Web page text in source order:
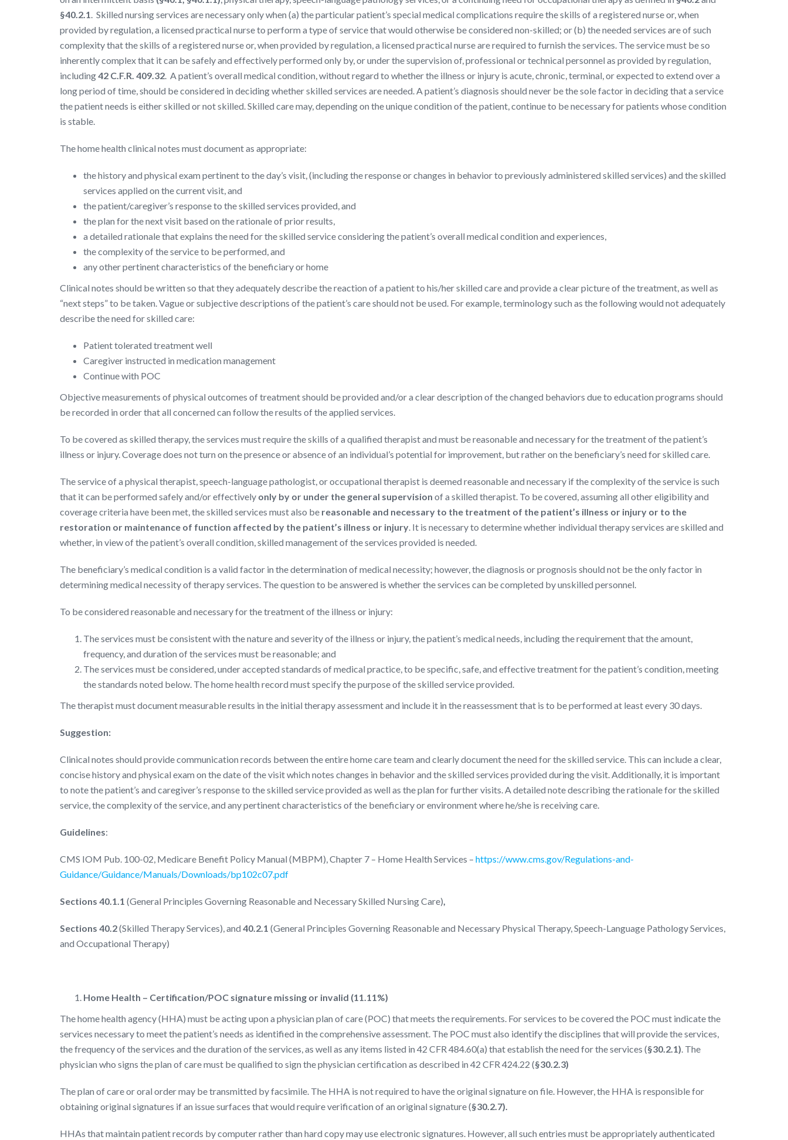
§40.2.1. Skilled nursing services are necessary only when (a) the particular patient’s special medical complications require the skills of a registered nurse or, when
provided by regulation, a licensed practical nurse to perform a type of service that would otherwise be considered non-skilled; or (b) the needed services are of such
complexity that the skills of a registered nurse or, when provided by regulation, a licensed practical nurse are required to furnish the services. The service must be so
inherently complex that it can be safely and effectively performed only by, or under the supervision of, professional or technical personnel as provided by regulation,
including42 C.F.R. 409.32. A patient’s overall medical condition, without regard to whether the illness or injury is acute, chronic, terminal, or expected to extend over a
long period of time, should be considered in deciding whether skilled services are needed. A patient’s diagnosis should never be the sole factor in deciding that a service
the patient needs is either skilled or not skilled. Skilled care may, depending on the unique condition of the patient, continue to be necessary for patients whose condition
is stable.
The home health clinical notes must document as appropriate:
the history and physical exam pertinent to the day’s visit, (including the response or changes in behavior to previously administered skilled services) and the skilled
services applied on the current visit, and
the patient/caregiver’s response to the skilled services provided, and
the plan for the next visit based on the rationale of prior results,
a detailed rationale that explains the need for the skilled service considering the patient’s overall medical condition and experiences,
the complexity of the service to be performed, and
any other pertinent characteristics of the beneficiary or home
Clinical notes should be written so that they adequately describe the reaction of a patient to his/her skilled care and provide a clear picture of the treatment, as well as
“next steps” to be taken. Vague or subjective descriptions of the patient’s care should not be used. For example, terminology such as the following would not adequately
describe the need for skilled care:
Patient tolerated treatment well
Caregiver instructed in medication management
Continue with POC
Objective measurements of physical outcomes of treatment should be provided and/or a clear description of the changed behaviors due to education programs should
be recorded in order that all concerned can follow the results of the applied services.
To be covered as skilled therapy, the services must require the skills of a qualified therapist and must be reasonable and necessary for the treatment of the patient’s
illness or injury. Coverage does not turn on the presence or absence of an individual’s potential for improvement, but rather on the beneficiary’s need for skilled care.
The service of a physical therapist, speech-language pathologist, or occupational therapist is deemed reasonable and necessary if the complexity of the service is such
that it can be performed safely and/or effectively only by or under the general supervision of a skilled therapist. To be covered, assuming all other eligibility and
coverage criteria have been met, the skilled services must also be reasonable and necessary to the treatment of the patient’s illness or injury or to the
restoration or maintenance of function affected by the patient’s illness or injury. It is necessary to determine whether individual therapy services are skilled and
whether, in view of the patient’s overall condition, skilled management of the services provided is needed.
The beneficiary’s medical condition is a valid factor in the determination of medical necessity; however, the diagnosis or prognosis should not be the only factor in
determining medical necessity of therapy services. The question to be answered is whether the services can be completed by unskilled personnel.
To be considered reasonable and necessary for the treatment of the illness or injury:
The services must be consistent with the nature and severity of the illness or injury, the patient’s medical needs, including the requirement that the amount,
frequency, and duration of the services must be reasonable; and
The services must be considered, under accepted standards of medical practice, to be specific, safe, and effective treatment for the patient’s condition, meeting
the standards noted below. The home health record must specify the purpose of the skilled service provided.
The therapist must document measurable results in the initial therapy assessment and include it in the reassessment that is to be performed at least every 30 days.
Suggestion:
Clinical notes should provide communication records between the entire home care team and clearly document the need for the skilled service. This can include a clear,
concise history and physical exam on the date of the visit which notes changes in behavior and the skilled services provided during the visit. Additionally, it is important
to note the patient’s and caregiver’s response to the skilled service provided as well as the plan for further visits. A detailed note describing the rationale for the skilled
service, the complexity of the service, and any pertinent characteristics of the beneficiary or environment where he/she is receiving care.
Guidelines:
CMS IOM Pub. 100-02, Medicare Benefit Policy Manual (MBPM), Chapter 7 – Home Health Services – https://www.cms.gov/Regulations-and-
Guidance/Guidance/Manuals/Downloads/bp102c07.pdf
Sections 40.1.1 (General Principles Governing Reasonable and Necessary Skilled Nursing Care),
Sections 40.2(Skilled Therapy Services), and 40.2.1 (General Principles Governing Reasonable and Necessary Physical Therapy, Speech-Language Pathology Services,
and Occupational Therapy)
Home Health – Certification/POC signature missing or invalid (11.11%)
The home health agency (HHA) must be acting upon a physician plan of care (POC) that meets the requirements. For services to be covered the POC must indicate the
services necessary to meet the patient’s needs as identified in the comprehensive assessment. The POC must also identify the disciplines that will provide the services,
the frequency of the services and the duration of the services, as well as any items listed in 42 CFR 484.60(a) that establish the need for the services (§30.2.1). The
physician who signs the plan of care must be qualified to sign the physician certification as described in 42 CFR 424.22 (§30.2.3)
The plan of care or oral order may be transmitted by facsimile. The HHA is not required to have the original signature on file. However, the HHA is responsible for
obtaining original signatures if an issue surfaces that would require verification of an original signature (§30.2.7).
HHAs that maintain patient records by computer rather than hard copy may use electronic signatures. However, all such entries must be appropriately authenticated